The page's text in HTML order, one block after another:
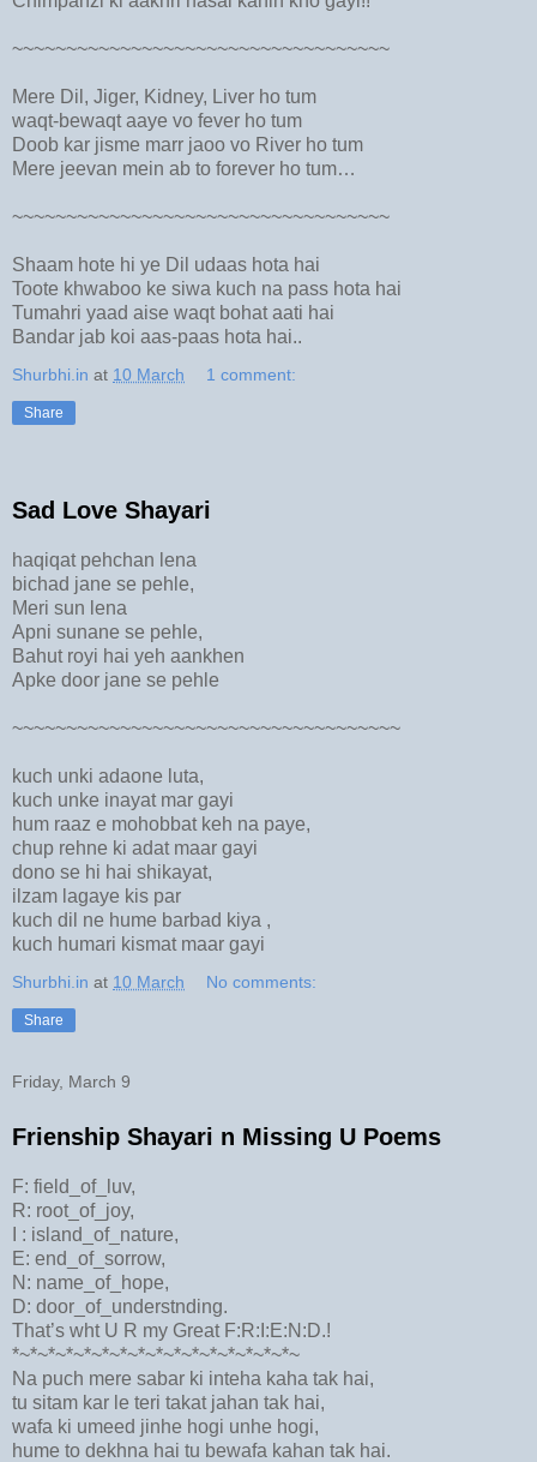
~~~~~~~~~~~~~~~~~~~~~~~~~~~~~~~~~~~
Mere Dil, Jiger, Kidney, Liver ho tum
waqt-bewaqt aaye vo fever ho tum
Doob kar jisme marr jaoo vo River ho tum
Mere jeevan mein ab to forever ho tum…
~~~~~~~~~~~~~~~~~~~~~~~~~~~~~~~~~~~
Shaam hote hi ye Dil udaas hota hai
Toote khwaboo ke siwa kuch na pass hota hai
Tumahri yaad aise waqt bohat aati hai
Bandar jab koi aas-paas hota hai..
Shurbhi.in at 10 March 1 comment:
Share
Sad Love Shayari
haqiqat pehchan lena
bichad jane se pehle,
Meri sun lena
Apni sunane se pehle,
Bahut royi hai yeh aankhen
Apke door jane se pehle
~~~~~~~~~~~~~~~~~~~~~~~~~~~~~~~~~~~~
kuch unki adaone luta,
kuch unke inayat mar gayi
hum raaz e mohobbat keh na paye,
chup rehne ki adat maar gayi
dono se hi hai shikayat,
ilzam lagaye kis par
kuch dil ne hume barbad kiya ,
kuch humari kismat maar gayi
Shurbhi.in at 10 March No comments:
Share
Friday, March 9
Frienship Shayari n Missing U Poems
F: field_of_luv,
R: root_of_joy,
I : island_of_nature,
E: end_of_sorrow,
N: name_of_hope,
D: door_of_understnding.
That’s wht U R my Great F:R:I:E:N:D.!
*~*~*~*~*~*~*~*~*~*~*~*~*~*~*~*~
Na puch mere sabar ki inteha kaha tak hai,
tu sitam kar le teri takat jahan tak hai,
wafa ki umeed jinhe hogi unhe hogi,
hume to dekhna hai tu bewafa kahan tak hai.